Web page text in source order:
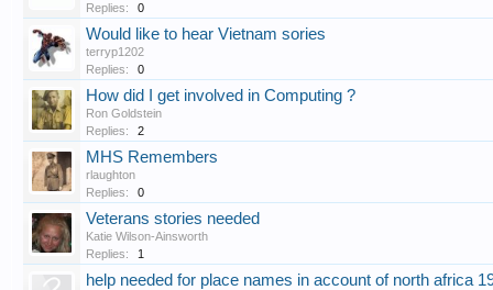
Replies:
0
Would like to hear Vietnam sories
terryp1202
Replies:
0
How did I get involved in Computing ?
Ron Goldstein
Replies:
2
MHS Remembers
rlaughton
Replies:
0
Veterans stories needed
Katie Wilson-Ainsworth
Replies:
1
help needed for place names in account of north africa